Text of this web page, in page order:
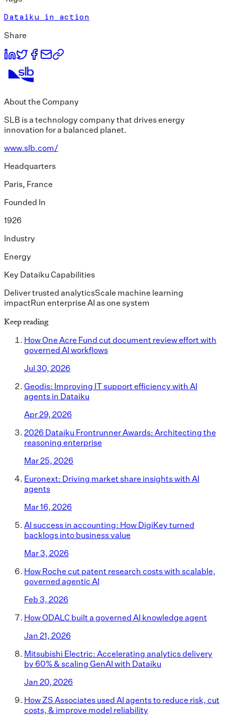
Dataiku in action
Share
About the Company
SLB is a technology company that drives energy
innovation for a balanced planet.
www.slb.com/
Headquarters
Paris, France
Founded In
1926
Industry
Energy
Key Dataiku Capabilities
Deliver trusted analyticsScale machine learning
impactRun enterprise AI as one system
Keep reading
How One Acre Fund cut document review effort with
governed AI workflows
Jul 30, 2026
Geodis: Improving IT support efficiency with AI
agents in Dataiku
Apr 29, 2026
2026 Dataiku Frontrunner Awards: Architecting the
reasoning enterprise
Mar 25, 2026
Euronext: Driving market share insights with AI
agents
Mar 16, 2026
AI success in accounting: How DigiKey turned
backlogs into business value
Mar 3, 2026
How Roche cut patent research costs with scalable,
governed agentic AI
Feb 3, 2026
How ODALC built a governed AI knowledge agent
Jan 21, 2026
Mitsubishi Electric: Accelerating analytics delivery
by 60% & scaling GenAI with Dataiku
Jan 20, 2026
How ZS Associates used AI agents to reduce risk, cut
costs, & improve model reliability